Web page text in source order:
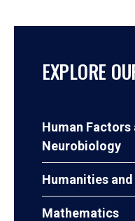
EXPLORE
Human Factors
Neurobiology
Humanities
Mathematics